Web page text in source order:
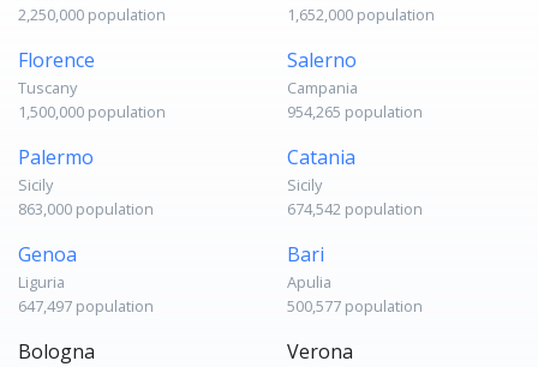
2,250,000 population
1,652,000 population
Florence
Tuscany
1,500,000 population
Salerno
Campania
954,265 population
Palermo
Sicily
863,000 population
Catania
Sicily
674,542 population
Genoa
Liguria
647,497 population
Bari
Apulia
500,577 population
Bologna Verona